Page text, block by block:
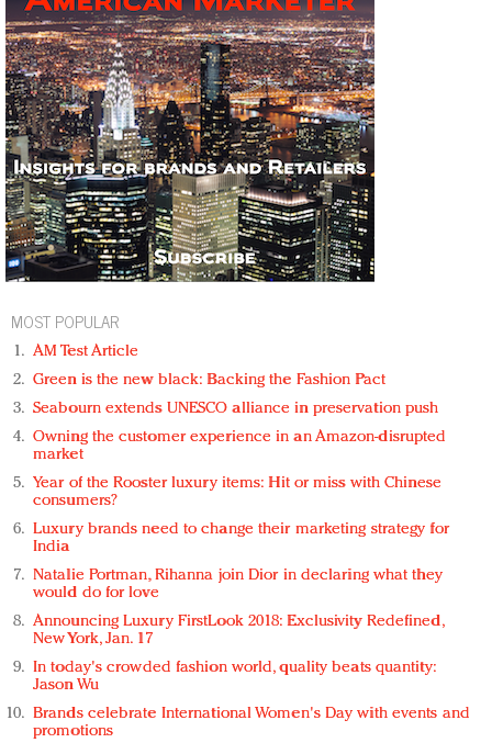
MOST POPULAR
AM Test Article
Green is the new black: Backing the Fashion Pact
Seabourn extends UNESCO alliance in preservation push
Owning the customer experience in an Amazon-disrupted
market
Year of the Rooster luxury items: Hit or miss with Chinese
consumers?
Luxury brands need to change their marketing strategy for
India
Natalie Portman, Rihanna join Dior in declaring what they
would do for love
Announcing Luxury FirstLook 2018: Exclusivity Redefined,
New York, Jan. 17
In today's crowded fashion world, quality beats quantity:
Jason Wu
Brands celebrate International Women's Day with events and
promotions